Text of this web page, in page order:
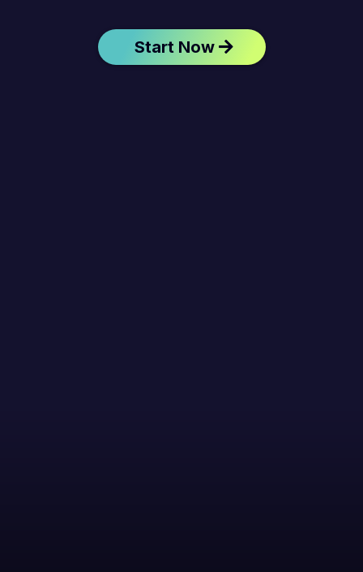
Start Now